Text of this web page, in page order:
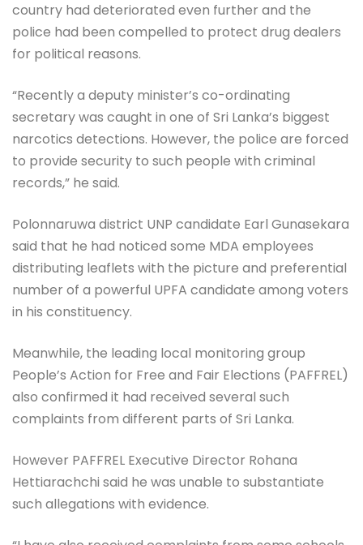
country had deteriorated even further and the
police had been compelled to protect drug dealers
for political reasons.
“Recently a deputy minister’s co-ordinating
secretary was caught in one of Sri Lanka’s biggest
narcotics detections. However, the police are forced
to provide security to such people with criminal
records,” he said.
Polonnaruwa district UNP candidate Earl Gunasekara
said that he had noticed some MDA employees
distributing leaflets with the picture and preferential
number of a powerful UPFA candidate among voters
in his constituency.
Meanwhile, the leading local monitoring group
People’s Action for Free and Fair Elections (PAFFREL)
also confirmed it had received several such
complaints from different parts of Sri Lanka.
However PAFFREL Executive Director Rohana
Hettiarachchi said he was unable to substantiate
such allegations with evidence.